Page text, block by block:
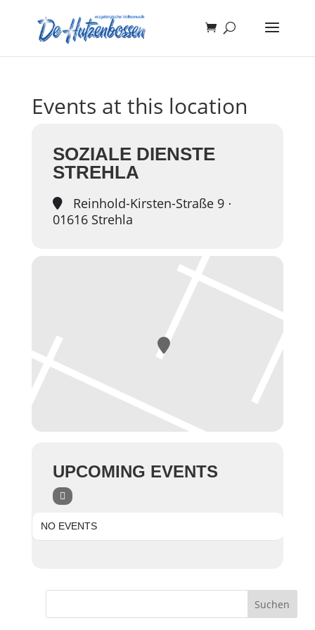
Events at this location
SOZIALE DIENSTE
STREHLA
Reinhold-Kirsten-Straße 9 ⋅
01616 Strehla
UPCOMING EVENTS
NO EVENTS